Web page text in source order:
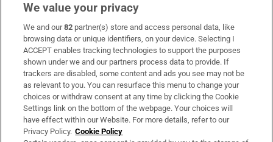
Subscribe
Support
About Us
Irish Times Products & Services
We value your privacy
We and our82 partner(s) store and access personal data, like
browsing data or unique identifiers, on your device. Selecting I
ACCEPT enables tracking technologies to support the purposes
shown under we and our partners process data to provide. If
trackers are disabled, some content and ads you see may not be
as relevant to you. You can resurface this menu to change your
choices or withdraw consent at any time by clicking the Cookie
Settings link on the bottom of the webpage. Your choices will
have effect within our Website. For more details, refer to our
Privacy Policy. Cookie Policy